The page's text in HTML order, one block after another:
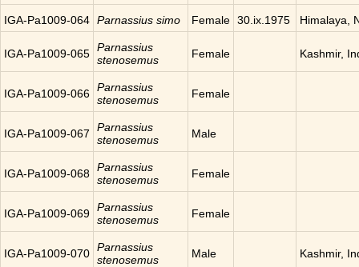
IGA-Pa1009-064 Parnassius simo Female 30.ix.1975 Himalaya,
IGA-Pa1009-065 Parnassius
stenosemus
Female Kashmir,
IGA-Pa1009-066 Parnassius
stenosemus
Female
IGA-Pa1009-067
Parnassius
stenosemus
Male
IGA-Pa1009-068 Parnassius
stenosemus
Female
IGA-Pa1009-069 Parnassius
stenosemus
Female
IGA-Pa1009-070 Parnassius
stenosemus
Male Kashmir,